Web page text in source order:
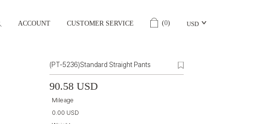
ACCOUNT CUSTOMER SERVICE (0) USD
(PT-5236)Standard Straight Pants
90.58 USD
Mileage
0.00 USD